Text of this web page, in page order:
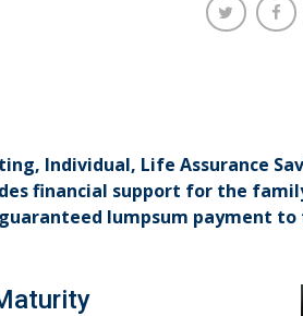
Individual, Life Assurance
financial support for the
lumpsum payment